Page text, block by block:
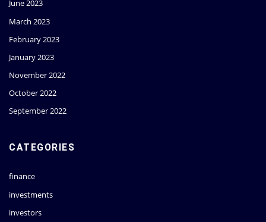
June 2023
March 2023
February 2023
January 2023
November 2022
October 2022
September 2022
CATEGORIES
finance
investments
investors